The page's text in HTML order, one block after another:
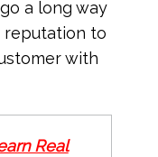
a long way
reputation to
with
Real